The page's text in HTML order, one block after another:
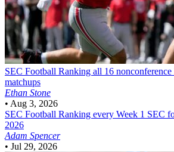
SEC Football Ranking all 16
matchups
Ethan Stone
• Aug 3, 2026
SEC Football Ranking every Week 1 SEC
2026
Adam Spencer
• Jul 29, 2026